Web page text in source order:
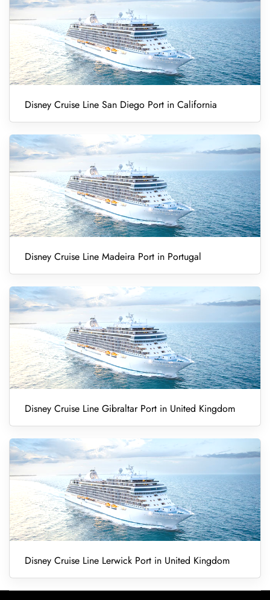
Disney Cruise Line San Diego Port in California
Disney Cruise Line Madeira Port in Portugal
Disney Cruise Line Gibraltar Port in United Kingdom
Disney Cruise Line Lerwick Port in United Kingdom